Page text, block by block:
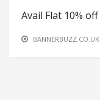
Avail Flat 10% off
BANNERBUZZ.CO.UK